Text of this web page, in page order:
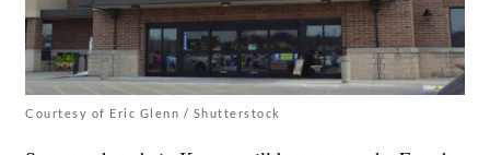
Courtesy of Eric Glenn / Shutterstock